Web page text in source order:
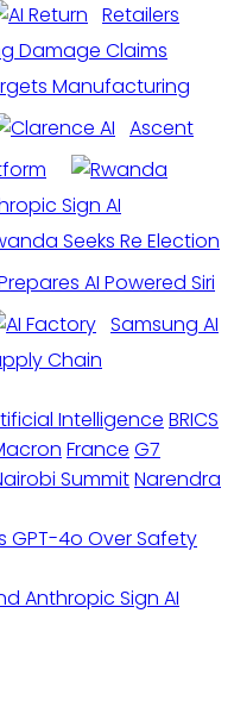
Retailers
Damage Claims
Manufacturing
Ascent
Sign AI
Seeks Re Election
AI Powered Siri
Samsung AI
Chain
Intelligence BRICS
France G7
SummitNarendra
GPT-4o Over Safety
Anthropic Sign AI